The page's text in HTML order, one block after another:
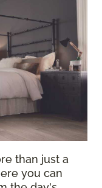
than just a
you can